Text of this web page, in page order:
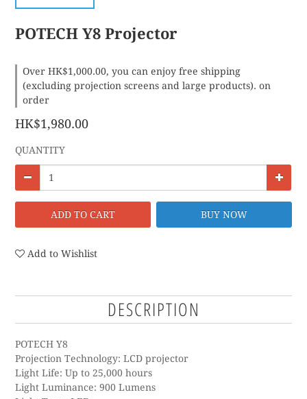
POTECH Y8 Projector
Over HK$1,000.00, you can enjoy free shipping
(excluding projection screens and large products). on
order
HK$1,980.00
QUANTITY
ADD TO CART BUY NOW
Add to Wishlist
DESCRIPTION
POTECH Y8
Projection Technology: LCD projector
Light Life: Up to 25,000 hours
Light Luminance: 900 Lumens